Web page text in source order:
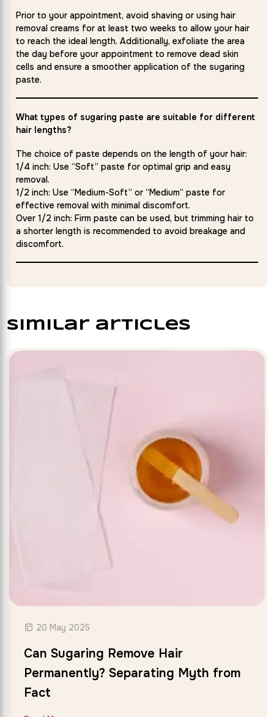
Prior to your appointment, avoid shaving or using hair
removal creams for at least two weeks to allow your hair
to reach the ideal length. Additionally, exfoliate the area
the day before your appointment to remove dead skin
cells and ensure a smoother application of the sugaring
paste.
What types of sugaring paste are suitable for different
hair lengths?
The choice of paste depends on the length of your hair:
1/4 inch: Use “Soft” paste for optimal grip and easy
removal.
1/2 inch: Use “Medium-Soft” or “Medium” paste for
effective removal with minimal discomfort.
Over 1/2 inch: Firm paste can be used, but trimming hair to
a shorter length is recommended to avoid breakage and
discomfort.
similar articles
20 May 2025
Can Sugaring Remove Hair
Permanently? Separating Myth from
Fact